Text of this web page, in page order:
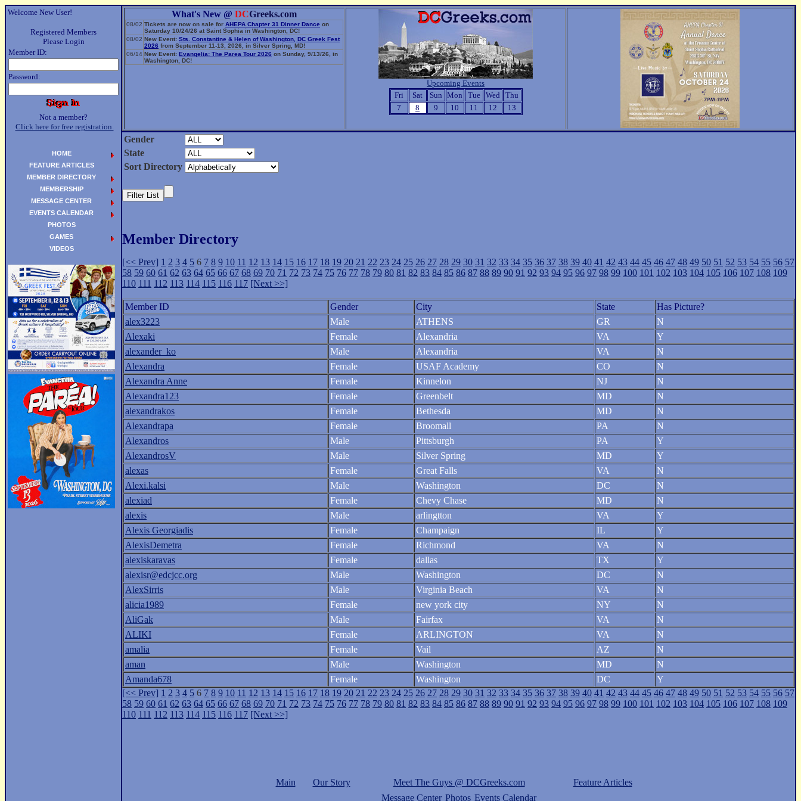
Welcome New User!
Registered Members
Please Login
Member ID:
Password:
Not a member?
Click here for free registration.
What's New @ DCGreeks.com
08/02 Tickets are now on sale for AHEPA Chapter 31 Dinner Dance on
Saturday 10/24/26 at Saint Sophia in Washington, DC!
08/02 New Event: Sts. Constantine & Helen of Washington, DC Greek Fest
2026 from September 11-13, 2026, in Silver Spring, MD!
06/14 New Event: Evangelia: The Parea Tour 2026 on Sunday, 9/13/26, in
Washington, DC!
Upcoming Events
Fri
Sat Sun Mon Tue Wed
Thu
7
8 9 10 11 12 13
Gender
State
Sort Directory
Member Directory
[<< Prev] 1 2 3 4 5 6 7 8 9 10 11 12 13 14 15 16 17 18 19 20 21 22 23 24 25 26 27 28 29 30 31 32 33 34 35 36 37 38 39 40 41 42 43 44 45 46 47 48 49 50 51 52 53 54 55 56 57
58 59 60 61 62 63 64 65 66 67 68 69 70 71 72 73 74 75 76 77 78 79 80 81 82 83 84 85 86 87 88 89 90 91 92 93 94 95 96 97 98 99 100 101 102 103 104 105 106 107 108 109
110 111 112 113 114 115 116 117 [Next >>]
Member ID Gender City State
Has Picture?
alex3223
Male ATHENS GR
N
Alexaki
Female Alexandria VA
Y
alexander_ko
Male Alexandria VA
N
Alexandra
Female USAF Academy CO
N
Alexandra Anne
Female Kinnelon NJ
N
Alexandra123
Female Greenbelt MD
N
alexandrakos
Female Bethesda MD
N
Alexandrapa
Female Broomall PA
N
Alexandros
Male Pittsburgh PA
Y
AlexandrosV
Male Silver Spring MD
Y
alexas
Female Great Falls VA
N
Alexi.kalsi
Male Washington DC
N
alexiad
Female Chevy Chase MD
N
alexis
Male arlingtton VA
Y
Alexis Georgiadis
Female Champaign IL
Y
AlexisDemetra
Female Richmond VA
N
alexiskaravas
Female dallas TX
Y
alexisr@edcjcc.org
Male Washington DC
N
AlexSirris
Male Virginia Beach VA
N
alicia1989
Female new york city NY
N
AliGak
Male Fairfax VA
N
ALIKI
Female ARLINGTON VA
N
amalia
Female Vail AZ
N
aman
Male Washington MD
N
Amanda678
Female Washington DC
Y
[<< Prev] 1 2 3 4 5 6 7 8 9 10 11 12 13 14 15 16 17 18 19 20 21 22 23 24 25 26 27 28 29 30 31 32 33 34 35 36 37 38 39 40 41 42 43 44 45 46 47 48 49 50 51 52 53 54 55 56 57
58 59 60 61 62 63 64 65 66 67 68 69 70 71 72 73 74 75 76 77 78 79 80 81 82 83 84 85 86 87 88 89 90 91 92 93 94 95 96 97 98 99 100 101 102 103 104 105 106 107 108 109
110 111 112 113 114 115 116 117 [Next >>]
Main Our Story Meet The Guys @ DCGreeks.com
Feature Articles
Message Center Photos Events Calendar
HOME
FEATURE ARTICLES
MEMBER DIRECTORY
MEMBERSHIP
MESSAGE CENTER
EVENTS CALENDAR
PHOTOS
GAMES
VIDEOS